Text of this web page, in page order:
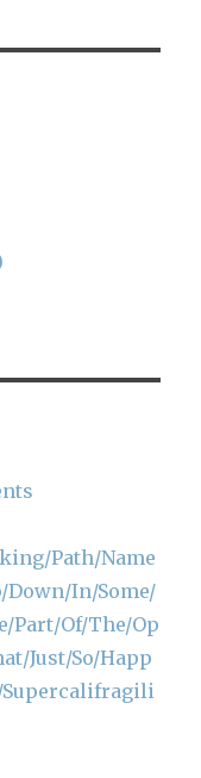
Path/Name
Down/In/Some/
Part/Of/The/Op
Just/So/Happ
Supercalifragili